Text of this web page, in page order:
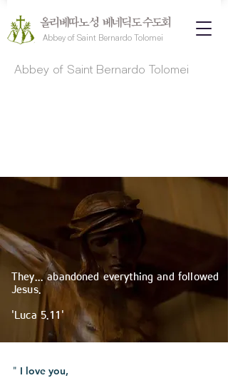
올리베따노 성 베네딕도 수도회
Abbey of Saint Bernardo Tolomei
Abbey of Saint Bernardo Tolomei
​They... abandoned everything and followed
Jesus.
'Luca 5.11'
" I love you,